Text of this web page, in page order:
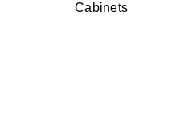
Cabinets